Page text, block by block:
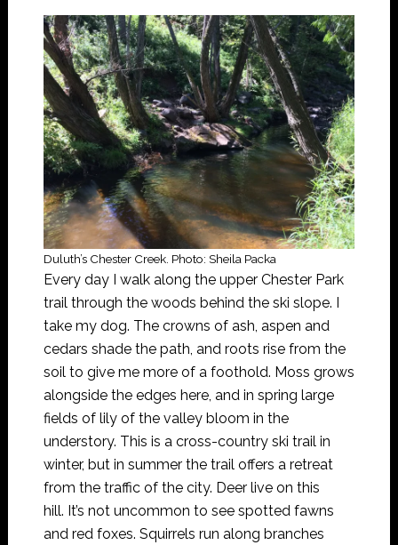
Duluth’s Chester Creek. Photo: Sheila Packa
Every day I walk along the upper Chester Park
trail through the woods behind the ski slope. I
take my dog. The crowns of ash, aspen and
cedars shade the path, and roots rise from the
soil to give me more of a foothold. Moss grows
alongside the edges here, and in spring large
fields of lily of the valley bloom in the
understory. This is a cross-country ski trail in
winter, but in summer the trail offers a retreat
from the traffic of the city. Deer live on this
hill. It’s not uncommon to see spotted fawns
and red foxes. Squirrels run along branches